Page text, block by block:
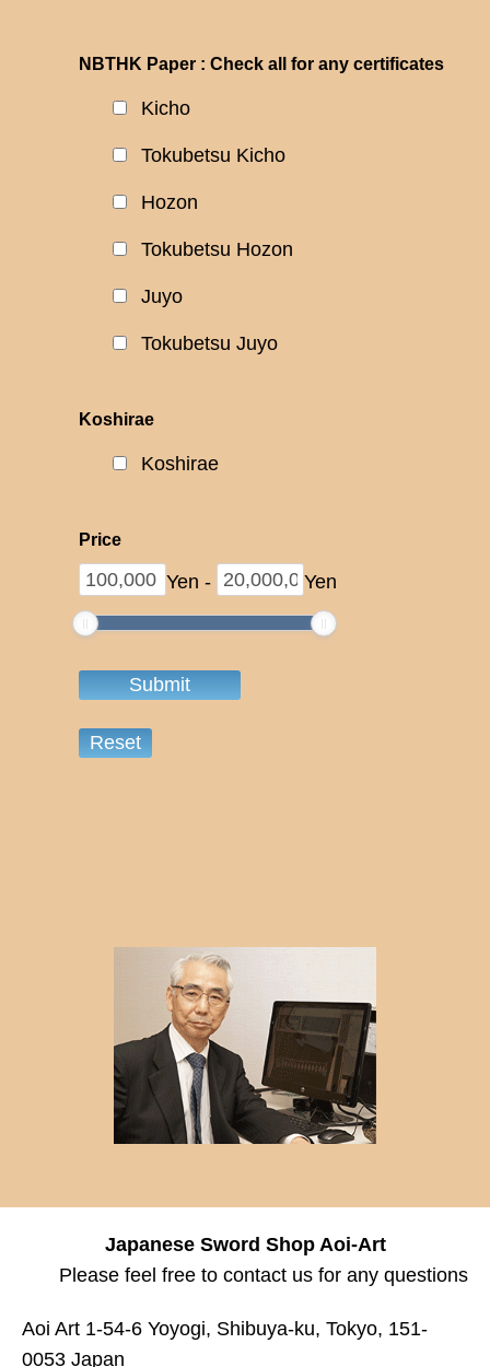
NBTHK Paper : Check all for any certificates
Kicho
Tokubetsu Kicho
Hozon
Tokubetsu Hozon
Juyo
Tokubetsu Juyo
Koshirae
Koshirae
Price
Yen - Yen
Japanese Sword Shop Aoi-Art
Please feel free to contact us for any questions
Aoi Art 1-54-6 Yoyogi, Shibuya-ku, Tokyo, 151-
0053 Japan